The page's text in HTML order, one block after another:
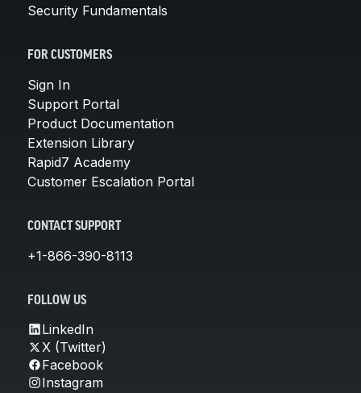
Security Fundamentals
FOR CUSTOMERS
Sign In
Support Portal
Product Documentation
Extension Library
Rapid7 Academy
Customer Escalation Portal
CONTACT SUPPORT
+1-866-390-8113
FOLLOW US
LinkedIn
X (Twitter)
Facebook
Instagram